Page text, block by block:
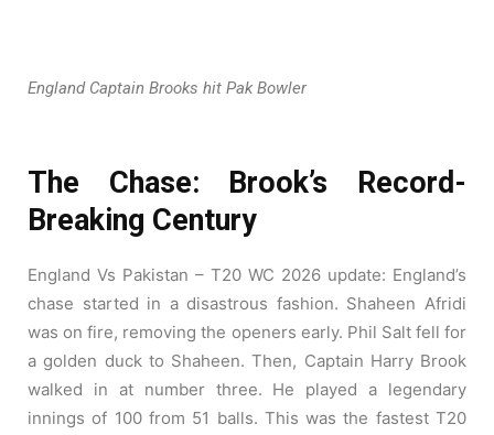
England Captain Brooks hit Pak Bowler
The Chase: Brook’s Record-
Breaking Century
England Vs Pakistan – T20 WC 2026 update: England’s
chase started in a disastrous fashion. Shaheen Afridi
was on fire, removing the openers early. Phil Salt fell for
a golden duck to Shaheen. Then, Captain Harry Brook
walked in at number three. He played a legendary
innings of 100 from 51 balls. This was the fastest T20